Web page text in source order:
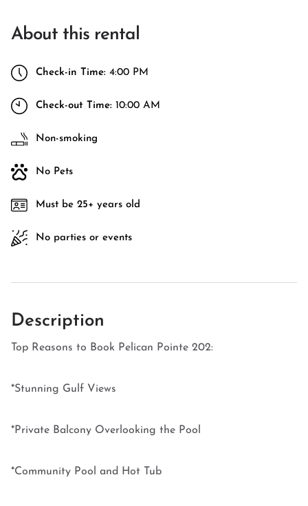
About this rental
Check-in Time: 4:00 PM
Check-out Time: 10:00 AM
Non-smoking
No Pets
Must be 25+ years old
No parties or events
Description
Top Reasons to Book Pelican Pointe 202:
*Stunning Gulf Views
*Private Balcony Overlooking the Pool
*Community Pool and Hot Tub